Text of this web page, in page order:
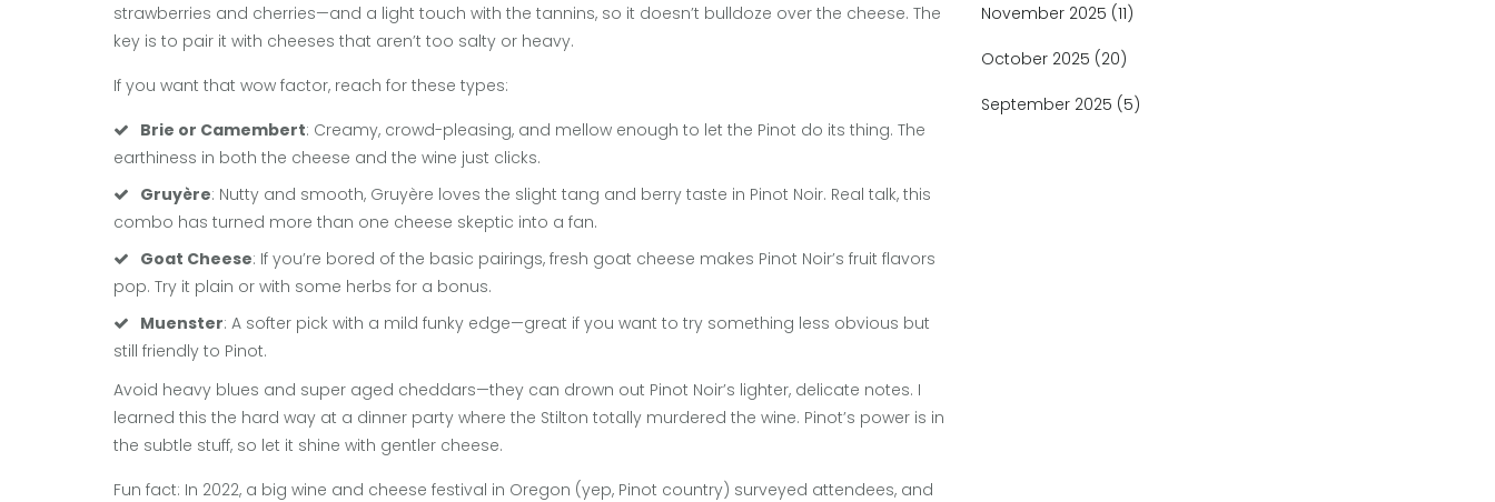
strawberries and cherries—and a light touch with the tannins, so it doesn’t bulldoze over the cheese. The
key is to pair it with cheeses that aren’t too salty or heavy.
If you want that wow factor, reach for these types:
Brie or Camembert: Creamy, crowd-pleasing, and mellow enough to let the Pinot do its thing. The
earthiness in both the cheese and the wine just clicks.
Gruyère: Nutty and smooth, Gruyère loves the slight tang and berry taste in Pinot Noir. Real talk, this
combo has turned more than one cheese skeptic into a fan.
Goat Cheese: If you’re bored of the basic pairings, fresh goat cheese makes Pinot Noir’s fruit flavors
pop. Try it plain or with some herbs for a bonus.
Muenster: A softer pick with a mild funky edge—great if you want to try something less obvious but
still friendly to Pinot.
Avoid heavy blues and super aged cheddars—they can drown out Pinot Noir’s lighter, delicate notes. I
learned this the hard way at a dinner party where the Stilton totally murdered the wine. Pinot’s power is in
the subtle stuff, so let it shine with gentler cheese.
Fun fact: In 2022, a big wine and cheese festival in Oregon (yep, Pinot country) surveyed attendees, and
November 2025 (11)
October 2025 (20)
September 2025 (5)